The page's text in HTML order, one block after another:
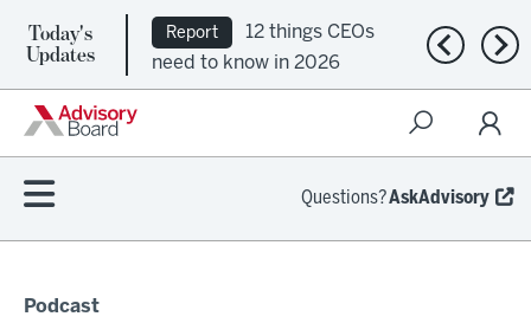
Today's
Updates
Report
12 things CEOs
need to know in 2026
Previous
Questions?AskAdvisory
Podcast